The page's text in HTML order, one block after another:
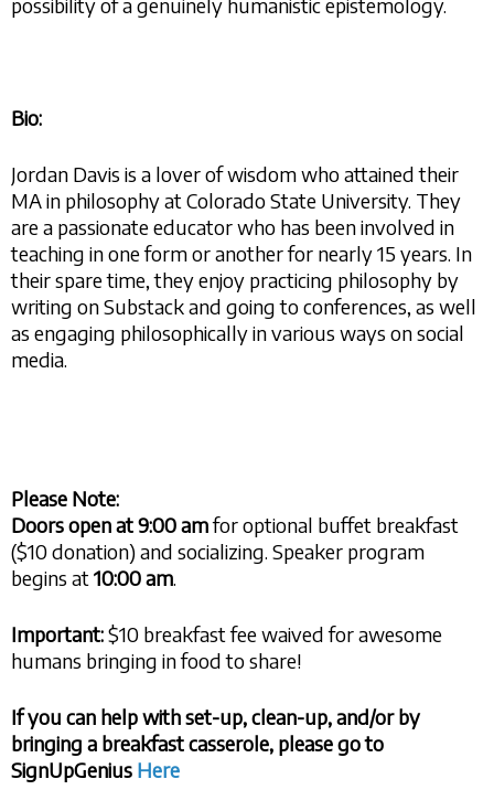
Bio:
Jordan Davis is a lover of wisdom who attained their
MA in philosophy at Colorado State University. They
are a passionate educator who has been involved in
teaching in one form or another for nearly 15 years. In
their spare time, they enjoy practicing philosophy by
writing on Substack and going to conferences, as well
as engaging philosophically in various ways on social
media.
Please Note:
Doors open at9:00 amfor optional buffet breakfast
($10 donation) and socializing. Speaker program
begins at 10:00 am.
Important:$10 breakfast fee waived for awesome
humans bringing in food to share!
If you can help with set-up, clean-up, and/or by
bringing a breakfast casserole, please go to
SignUpGenius Here